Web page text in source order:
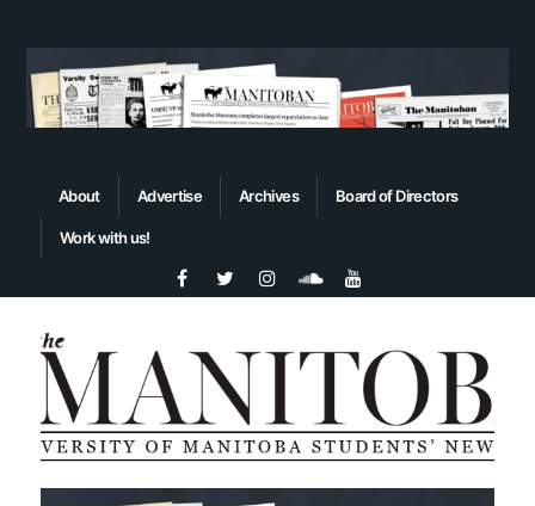
About Advertise Archives Board of Directors
Work with us!